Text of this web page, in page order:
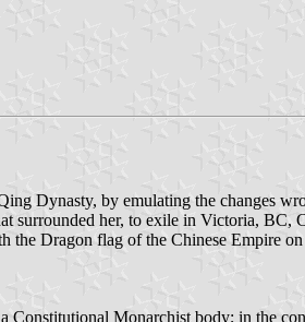
Dynasty, by emulating the changes
surrounded her, to exile in Victoria, BC,
the Dragon flag of the Chinese Empire
Monarchist body; in the